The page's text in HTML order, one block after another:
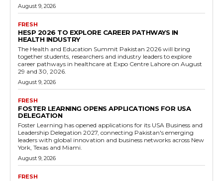
August 9, 2026
FRESH
HESP 2026 TO EXPLORE CAREER PATHWAYS IN
HEALTH INDUSTRY
The Health and Education Summit Pakistan 2026 will bring
together students, researchers and industry leaders to explore
career pathways in healthcare at Expo Centre Lahore on August
29 and 30, 2026.
August 9, 2026
FRESH
FOSTER LEARNING OPENS APPLICATIONS FOR USA
DELEGATION
Foster Learning has opened applications for its USA Business and
Leadership Delegation 2027, connecting Pakistan's emerging
leaders with global innovation and business networks across New
York, Texas and Miami.
August 9, 2026
FRESH